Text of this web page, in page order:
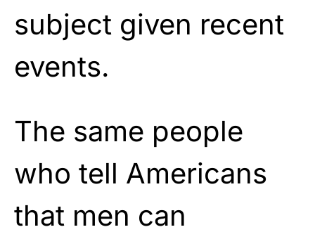
subject given recent
events.
The same people
who tell Americans
that men can